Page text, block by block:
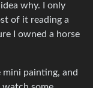
why. I only
of it reading a
I owned a horse
painting, and